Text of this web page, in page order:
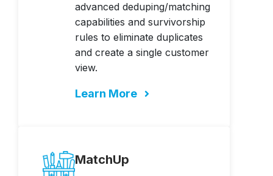
advanced deduping/matching
capabilities and survivorship
rules to eliminate duplicates
and create a single customer
view.
Learn More
MatchUp